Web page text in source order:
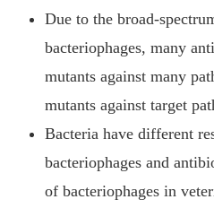
Due to the broad-
bacteriophages, many
mutants against many
mutants against target
Bacteria have different
bacteriophages and
of bacteriophages in